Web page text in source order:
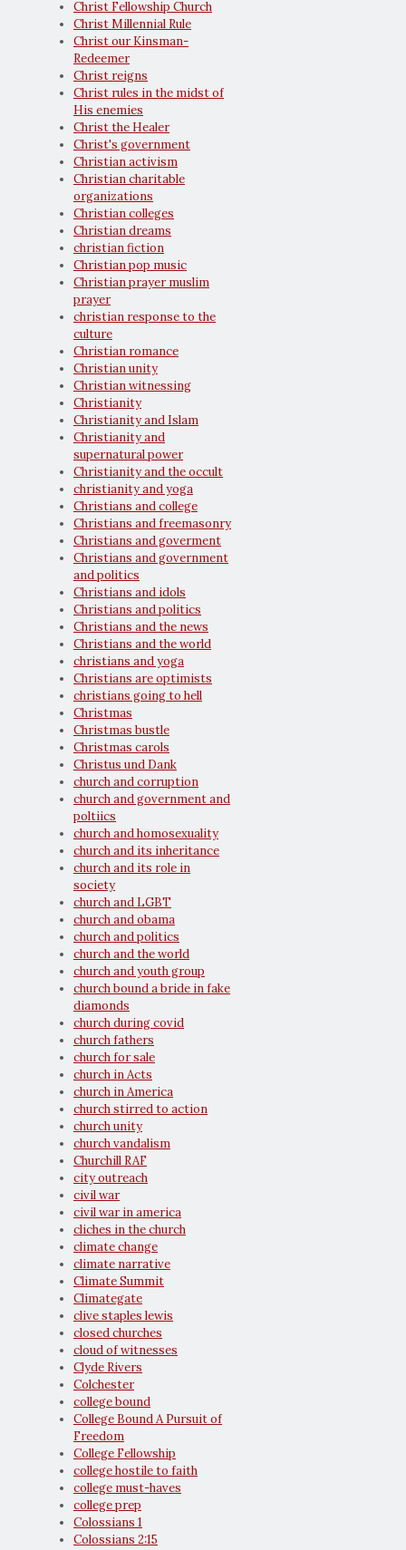
Christ Fellowship Church
Christ Millennial Rule
Christ our Kinsman-
Redeemer
Christ reigns
Christ rules in the midst of
His enemies
Christ the Healer
Christ's government
Christian activism
Christian charitable
organizations
Christian colleges
Christian dreams
christian fiction
Christian pop music
Christian prayer muslim
prayer
christian response to the
culture
Christian romance
Christian unity
Christian witnessing
Christianity
Christianity and Islam
Christianity and
supernatural power
Christianity and the occult
christianity and yoga
Christians and college
Christians and freemasonry
Christians and goverment
Christians and government
and politics
Christians and idols
Christians and politics
Christians and the news
Christians and the world
christians and yoga
Christians are optimists
christians going to hell
Christmas
Christmas bustle
Christmas carols
Christus und Dank
church and corruption
church and government and
poltiics
church and homosexuality
church and its inheritance
church and its role in
society
church and LGBT
church and obama
church and politics
church and the world
church and youth group
church bound a bride in fake
diamonds
church during covid
church fathers
church for sale
church in Acts
church in America
church stirred to action
church unity
church vandalism
Churchill RAF
city outreach
civil war
civil war in america
cliches in the church
climate change
climate narrative
Climate Summit
Climategate
clive staples lewis
closed churches
cloud of witnesses
Clyde Rivers
Colchester
college bound
College Bound A Pursuit of
Freedom
College Fellowship
college hostile to faith
college must-haves
college prep
Colossians 1
Colossians 2:15